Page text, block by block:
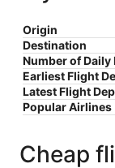
Origin
Destination
Number of Daily
Earliest Flight
Latest Flight
Popular Airlines
Cheap